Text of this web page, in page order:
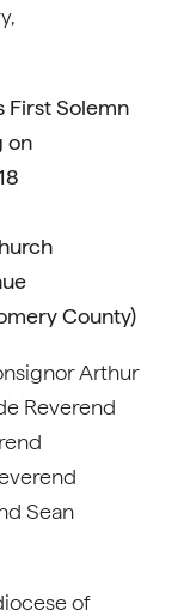
First Solemn
on
County)
Arthur
Reverend
Sean
of